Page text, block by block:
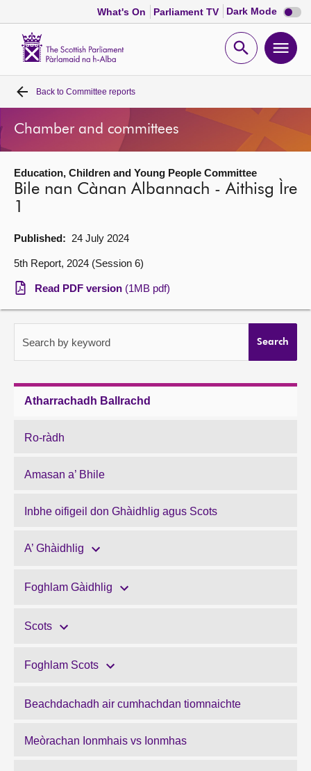
What's On Parliament TV Dark Mode Dark
mode
Open
Home
Bills and laws
MSPs
Chamber and committees
Visit
About
Back to Committee reports
Chamber and committees
Education, Children and Young People Committee
Bile nan Cànan Albannach - Aithisg Ìre
1
Published: 24 July 2024
5th Report, 2024 (Session 6)
Read PDF version (1MB pdf)
Search by keyword Search
Atharrachadh Ballrachd
Ro-ràdh
Amasan a’ Bhile
Inbhe oifigeil don Ghàidhlig agus Scots
A’ Ghàidhlig
Foghlam Gàidhlig
Scots
Foghlam Scots
Beachdachadh air cumhachdan tiomnaichte
Meòrachan Ionmhais vs Ionmhas